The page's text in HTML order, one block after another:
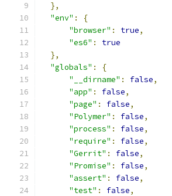
},
"env" :
{
"browser" : true,
"es6" :
true
},
"globals" :
{
"__dirname" : false,
"app" : false,
"page" : false,
"Polymer" : false,
"process" : false,
"require" : false,
"Gerrit" : false,
"Promise" : false,
"assert" : false,
"test" : false,